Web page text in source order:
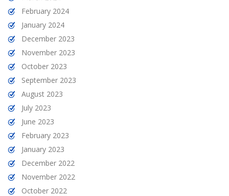
February 2024
January 2024
December 2023
November 2023
October 2023
September 2023
August 2023
July 2023
June 2023
February 2023
January 2023
December 2022
November 2022
October 2022